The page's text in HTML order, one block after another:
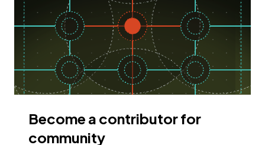
Become a contributor for
community